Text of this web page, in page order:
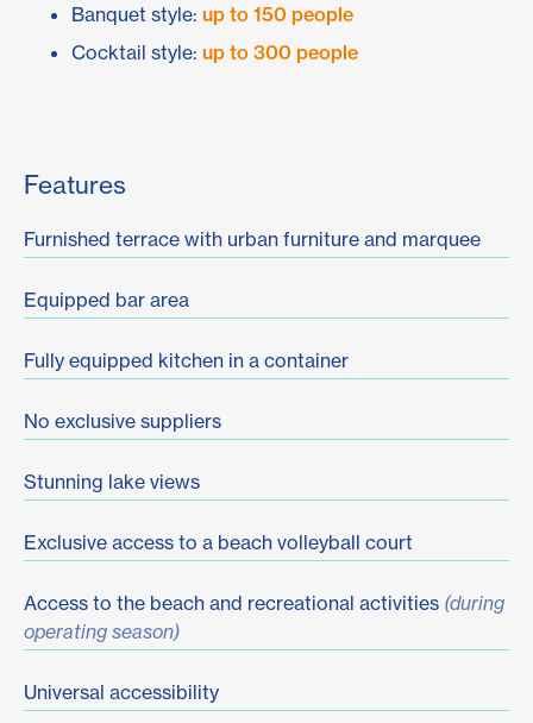
Banquet style: up to 150 people
Cocktail style: up to 300 people
Features
Furnished terrace with urban furniture and marquee
Equipped bar area
Fully equipped kitchen in a container
No exclusive suppliers
Stunning lake views
Exclusive access to a beach volleyball court
Access to the beach and recreational activities (during
operating season)
Universal accessibility